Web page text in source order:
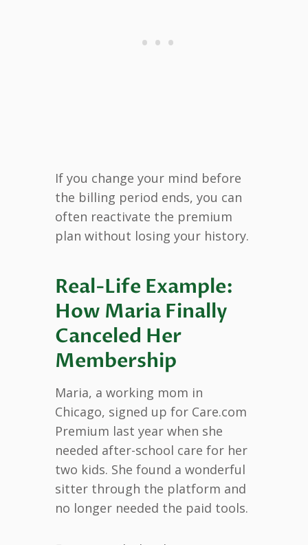
If you change your mind before
the billing period ends, you can
often reactivate the premium
plan without losing your history.
Real-Life Example:
How Maria Finally
Canceled Her
Membership
Maria, a working mom in
Chicago, signed up for Care.com
Premium last year when she
needed after-school care for her
two kids. She found a wonderful
sitter through the platform and
no longer needed the paid tools.